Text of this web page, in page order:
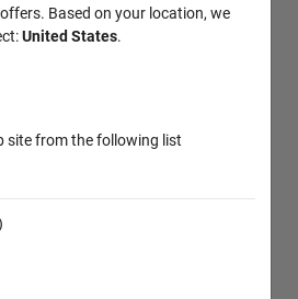
Based on your location, we
United States.
site from the following list